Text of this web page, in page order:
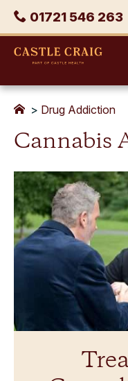
Skip
content
Phone
01721 546 263
Castle
> Drug Addiction
Cannabis